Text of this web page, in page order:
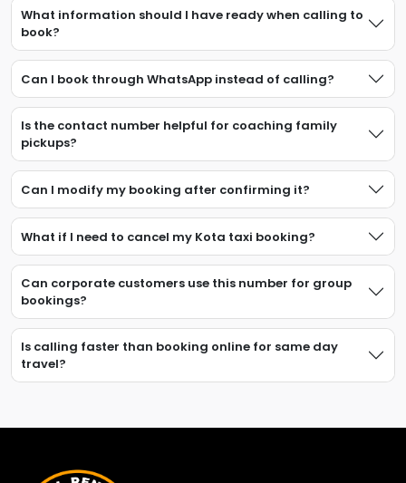
What information should I have ready when calling to
book?
Can I book through WhatsApp instead of calling?
Is the contact number helpful for coaching family
pickups?
Can I modify my booking after confirming it?
What if I need to cancel my Kota taxi booking?
Can corporate customers use this number for group
bookings?
Is calling faster than booking online for same day
travel?